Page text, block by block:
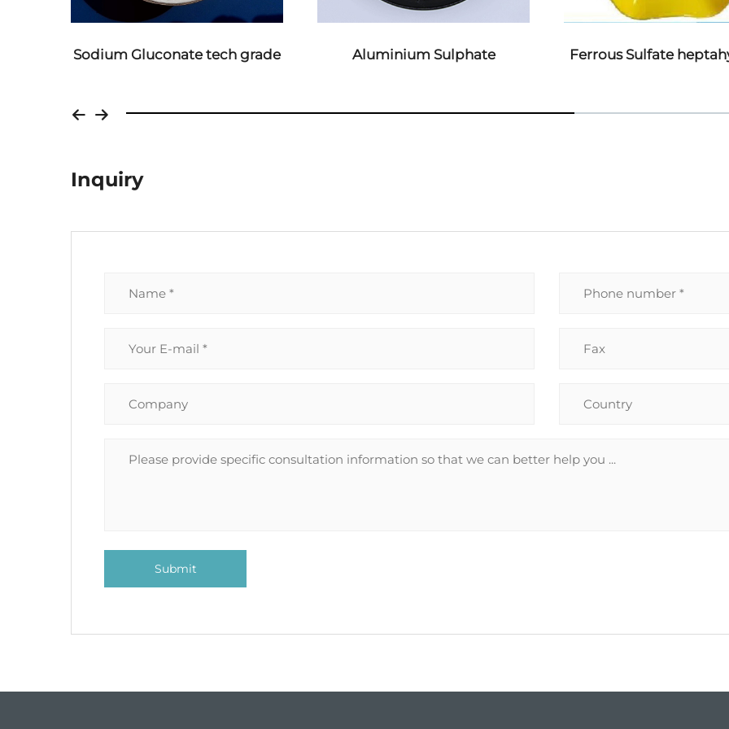
Aluminium Sulphate Ferrous Sulfate heptahydrate EDTA-4NA
Inquiry
Submit